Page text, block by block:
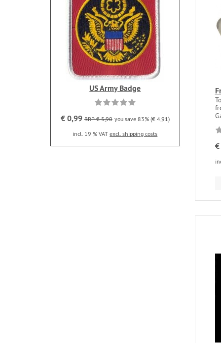
US Army Badge
€ 0,99 RRP € 5,90 you save 83% (€ 4,91)
incl. 19 % VATexcl. shipping costs